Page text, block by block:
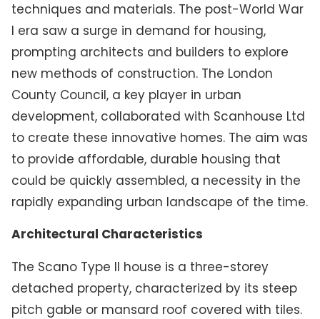
techniques and materials. The post-World War
I era saw a surge in demand for housing,
prompting architects and builders to explore
new methods of construction. The London
County Council, a key player in urban
development, collaborated with Scanhouse Ltd
to create these innovative homes. The aim was
to provide affordable, durable housing that
could be quickly assembled, a necessity in the
rapidly expanding urban landscape of the time.
Architectural Characteristics
The Scano Type II house is a three-storey
detached property, characterized by its steep
pitch gable or mansard roof covered with tiles.